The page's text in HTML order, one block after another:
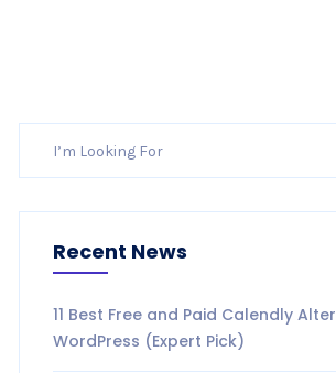
Recent News
11 Best Free and Paid Calendly
WordPress (Expert Pick)